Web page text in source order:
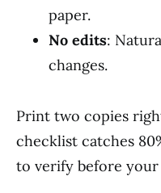
paper.
No edits:
changes.
Print two copies
checklist catches
to verify before